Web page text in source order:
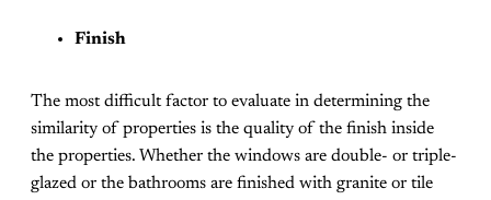
Finish
The most difficult factor to evaluate in determining the
similarity of properties is the quality of the finish inside
the properties. Whether the windows are double- or triple-
glazed or the bathrooms are finished with granite or tile